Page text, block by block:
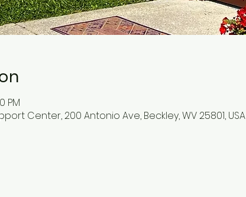
PM
Center, 200 Antonio Ave, Beckley, WV 25801, USA